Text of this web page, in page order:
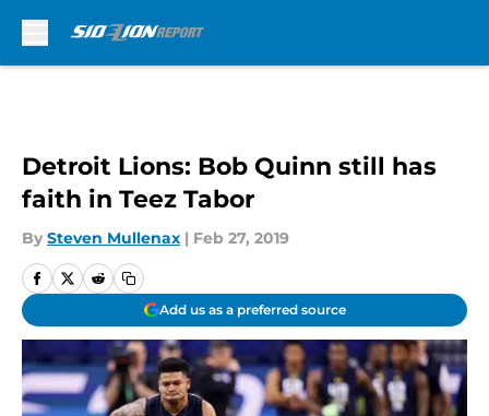
Detroit Lions: Bob Quinn still has
faith in Teez Tabor
By Steven Mullenax | Feb 27, 2019
Add us as a preferred source